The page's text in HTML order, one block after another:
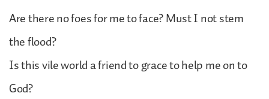
Are there no foes for me to face? Must I not stem
the flood?
Is this vile world a friend to grace to help me on to
God?